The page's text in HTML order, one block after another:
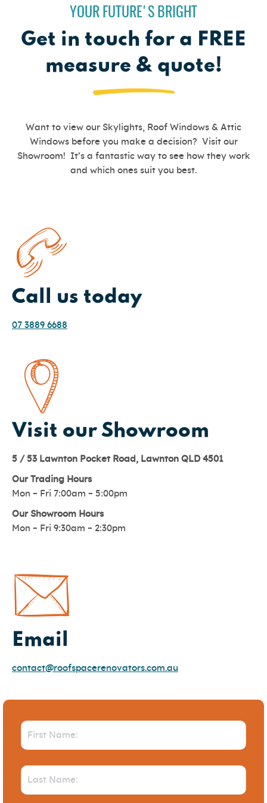
YOUR FUTURE'S BRIGHT
Get in touch for a FREE
measure & quote!
Want to view our Skylights, Roof Windows & Attic
Windows before you make a decision? Visit our
Showroom! It’s a fantastic way to see how they work
and which ones suit you best.
Call us today
07 3889 6688
Visit our Showroom
5 / 53 Lawnton Pocket Road, Lawnton QLD 4501
Our Trading Hours
Mon – Fri 7:00am – 5:00pm
Our Showroom Hours
Mon – Fri 9:30am – 2:30pm
Email
contact@roofspacerenovators.com.au
First
Name
(Required)
Last
Name
(Required)